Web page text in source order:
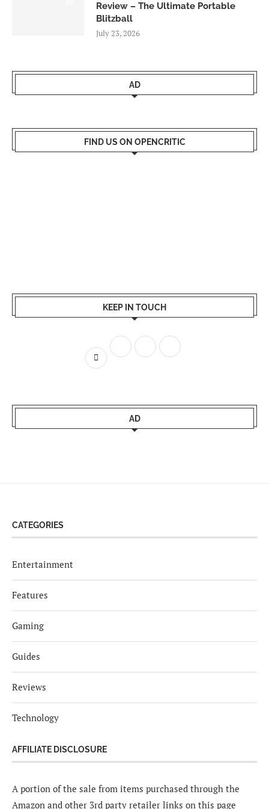
Review – The Ultimate Portable
Blitzball
July 23, 2026
AD
FIND US ON OPENCRITIC
KEEP IN TOUCH
AD
CATEGORIES
Entertainment
Features
Gaming
Guides
Reviews
Technology
AFFILIATE DISCLOSURE
A portion of the sale from items purchased through the
Amazon and other 3rd party retailer links on this page